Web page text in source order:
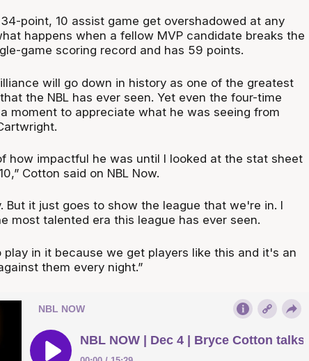
point, 10 assist game get overshadowed at any
happens when a fellow MVP candidate breaks the
game scoring record and has 59 points.
will go down in history as one of the greatest
the NBL has ever seen. Yet even the four-time
moment to appreciate what he was seeing from
how impactful he was until I looked at the stat sheet
Cotton said on NBL Now.
But it just goes to show the league that we're in. I
most talented era this league has ever seen.
play in it because we get players like this and it's an
them every night.”